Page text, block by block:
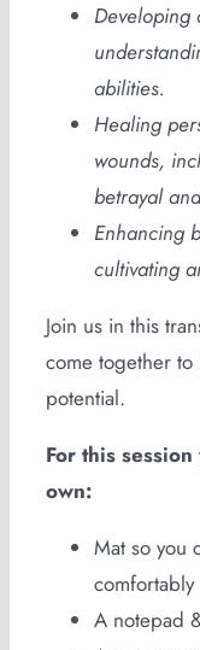
Developing
abilities.
Healing
wounds,
betrayal
Enhancing
cultivating
Join us in this
come together
potential.
For this
own:
Mat so you
comfortably
A notepad